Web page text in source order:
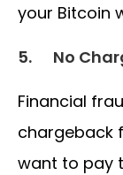
your Bitcoin
5. No
Financial
chargeback
want to pay